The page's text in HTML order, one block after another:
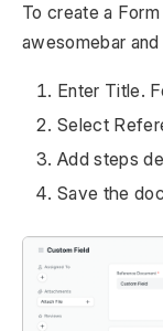
To create a
awesomebar
Enter Title.
Select
Add steps
Save the